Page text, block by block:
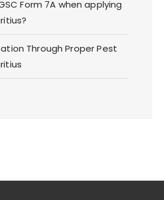
Form 7A when applying
Through Proper Pest